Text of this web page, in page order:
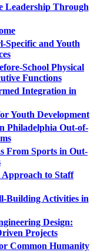
Leadership Through
and Youth
School Physical
Functions
Integration in
Youth Development
Philadelphia Out-of-
From Sports in Out-
Approach to Staff
Building Activities in
Design:
Projects
Common Humanity